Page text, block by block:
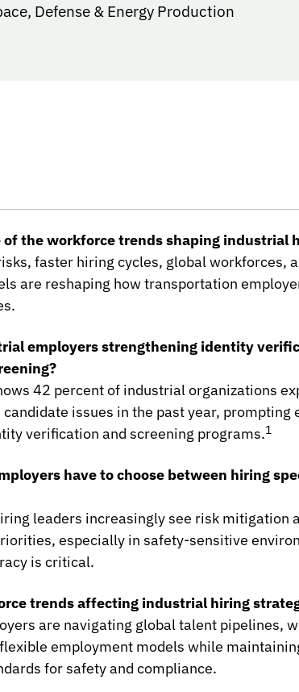
Defense & Energy Production
of the workforce trends shaping industrial
faster hiring cycles, global workforces,
are reshaping how transportation
employers strengthening identity
42 percent of industrial organizations
issues in the past year, prompting
verification and screening programs.1
have to choose between hiring
leaders increasingly see risk mitigation
especially in safety-sensitive
is critical.
trends affecting industrial hiring
are navigating global talent pipelines,
employment models while
for safety and compliance.